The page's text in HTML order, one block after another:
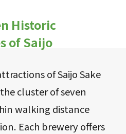
Historic
of Saijo
of Saijo Sake
cluster of seven
walking distance
Each brewery offers